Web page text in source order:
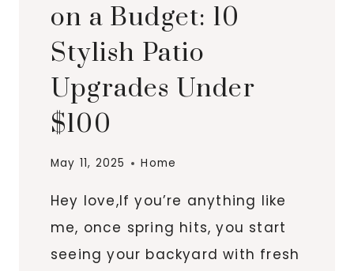
on a Budget: 10
Stylish Patio
Upgrades Under
$100
May 11, 2025 Home
Hey love,If you’re anything like
me, once spring hits, you start
seeing your backyard with fresh